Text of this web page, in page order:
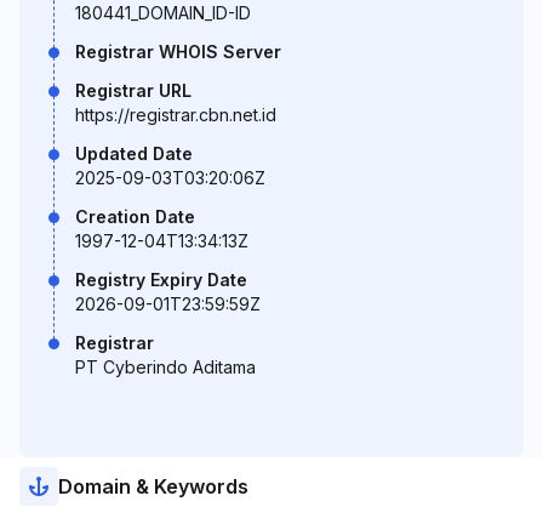
180441_DOMAIN_ID-ID
Registrar WHOIS Server
Registrar URL
https://registrar.cbn.net.id
Updated Date
2025-09-03T03:20:06Z
Creation Date
1997-12-04T13:34:13Z
Registry Expiry Date
2026-09-01T23:59:59Z
Registrar
PT Cyberindo Aditama
Domain & Keywords